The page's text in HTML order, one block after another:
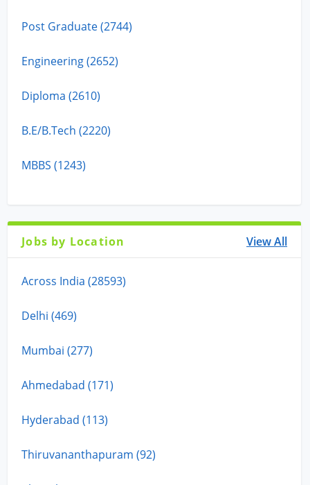
Post Graduate (2744)
Engineering (2652)
Diploma (2610)
B.E/B.Tech (2220)
MBBS (1243)
Jobs by Location View All
Across India (28593)
Delhi (469)
Mumbai (277)
Ahmedabad (171)
Hyderabad (113)
Thiruvananthapuram (92)